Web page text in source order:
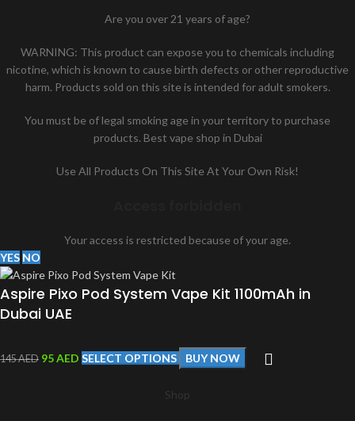
Are you over 21 years of age?
WARNING: This product can expose you to chemicals including
nicotine, which is known to cause birth defects or other reproductive
harm. Products sold on this site is intended for adult smokers.
You must be of legal smoking age in your territory to purchase
products. Best vape shop in Dubai
Use All Products On This Site At Your Own Risk!
Your access is restricted because of your age.
YES NO
Aspire Pixo Pod System Vape Kit 1100mAh in
Dubai UAE
145AED 95AED SELECT OPTIONS BUY NOW
Shop